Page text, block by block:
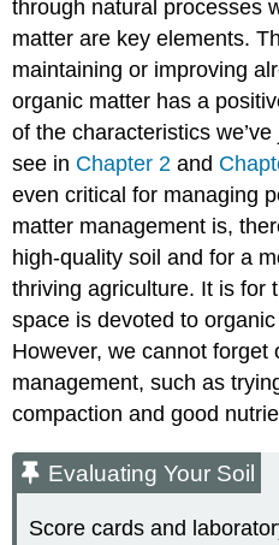
through natural processes
matter are key elements.
maintaining or improving
organic matter has a
of the characteristics
see in Chapter 2 and
even critical for managing
matter management is,
high-quality soil and for a
thriving agriculture. It is for
space is devoted to
However, we cannot forget
management, such as
compaction and good
Evaluating Your Soil
Score cards and